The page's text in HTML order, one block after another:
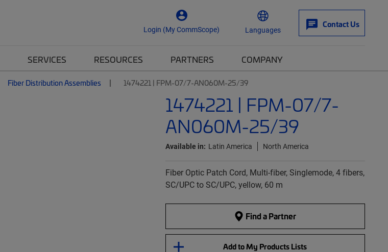
Login (My CommScope) Languages
Contact Us
SERVICES RESOURCES PARTNERS COMPANY
Fiber Distribution Assemblies 1474221 | FPM-07/7-AN060M-25/39
1474221 | FPM-07/7-
AN060M-25/39
Available in: Latin America North America
Fiber Optic Patch Cord, Multi-fiber, Singlemode, 4 fibers,
SC/UPC to SC/UPC, yellow, 60 m
Find a Partner
Add to My Products Lists